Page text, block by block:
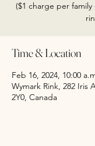
($1 charge per
Time & Location
Feb 16, 2024, 10:00
Wymark Rink, 282 Iris
2Y0, Canada